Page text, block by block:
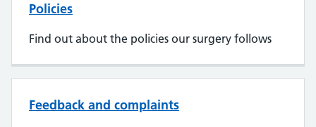
Policies
Find out about the policies our surgery follows
Feedback and complaints